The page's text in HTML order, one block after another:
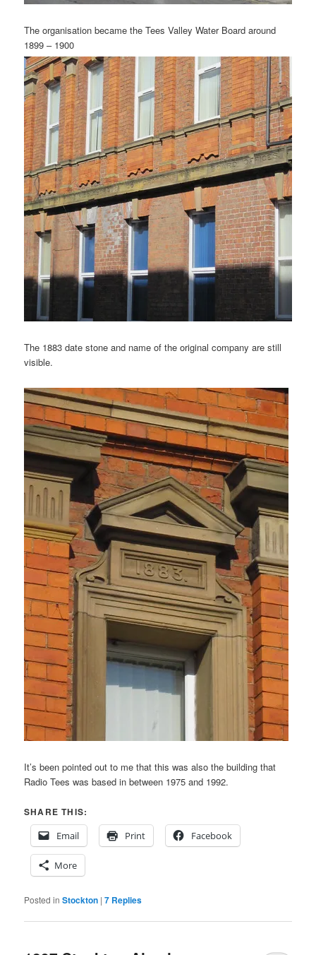
The organisation became the Tees Valley Water Board around
1899 – 1900
The 1883 date stone and name of the original company are still
visible.
It’s been pointed out to me that this was also the building that
Radio Tees was based in between 1975 and 1992.
SHARE THIS:
Email
Print Facebook
More
Posted in Stockton |7 Replies